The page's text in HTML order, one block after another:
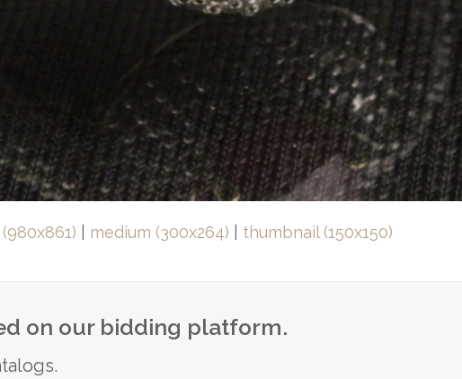
medium (300x264) thumbnail (150x150)
on our bidding platform.